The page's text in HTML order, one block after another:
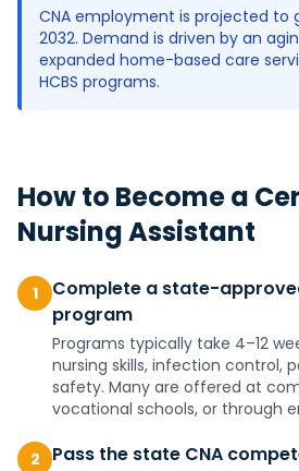
CNA employment is projected to
2032. Demand is driven by an
expanded home-based care
HCBS programs.
How to Become a
Nursing Assistant
1
Complete a state-
program
Programs typically take 4–12
nursing skills, infection control,
safety. Many are offered at
vocational schools, or through
2 Pass the state CNA